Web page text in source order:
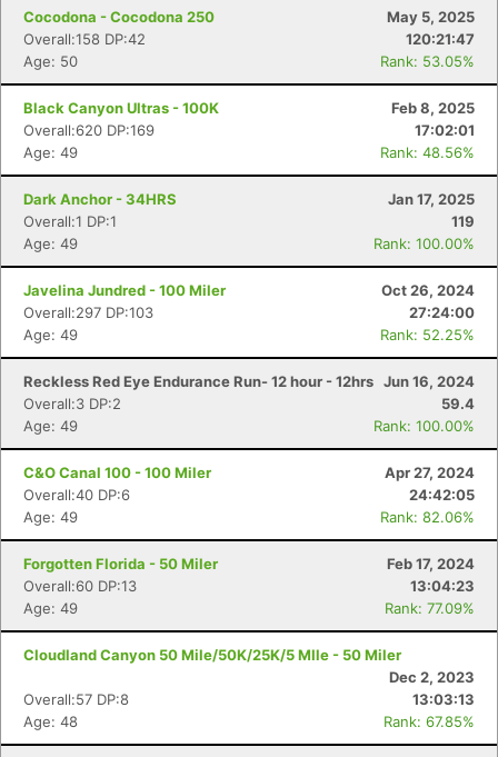
Cocodona - Cocodona 250
May 5, 2025
Overall:158 DP:42
120:21:47
Age: 50
Rank: 53.05%
Black Canyon Ultras - 100K
Feb 8, 2025
Overall:620 DP:169
17:02:01
Age: 49
Rank: 48.56%
Dark Anchor - 34HRS
Jan 17, 2025
Overall:1 DP:1
119
Age: 49
Rank: 100.00%
Javelina Jundred - 100 Miler
Oct 26, 2024
Overall:297 DP:103
27:24:00
Age: 49
Rank: 52.25%
Reckless Red Eye Endurance Run- 12 hour - 12hrs Jun 16, 2024
Overall:3 DP:2
59.4
Age: 49
Rank: 100.00%
C&O Canal 100 - 100 Miler
Apr 27, 2024
Overall:40 DP:6
24:42:05
Age: 49
Rank: 82.06%
Forgotten Florida - 50 Miler
Feb 17, 2024
Overall:60 DP:13
13:04:23
Age: 49
Rank: 77.09%
Cloudland Canyon 50 Mile/50K/25K/5 MIle - 50 Miler
Dec 2, 2023
Overall:57 DP:8
13:03:13
Age: 48
Rank: 67.85%